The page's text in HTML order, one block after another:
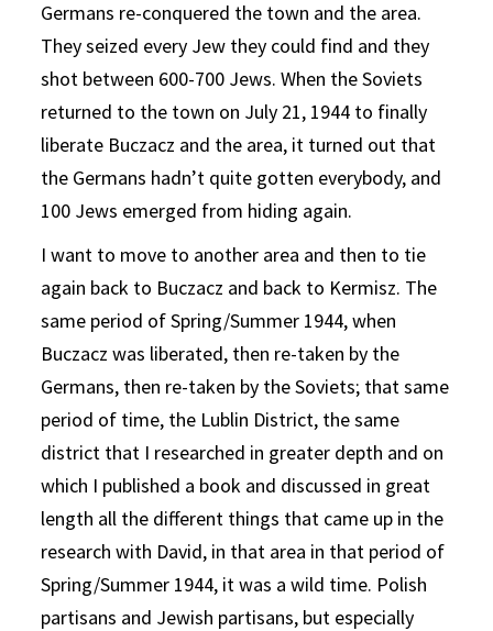
Germans re-conquered the town and the area.
They seized every Jew they could find and they
shot between 600-700 Jews. When the Soviets
returned to the town on July 21, 1944 to finally
liberate Buczacz and the area, it turned out that
the Germans hadn’t quite gotten everybody, and
100 Jews emerged from hiding again.
I want to move to another area and then to tie
again back to Buczacz and back to Kermisz. The
same period of Spring/Summer 1944, when
Buczacz was liberated, then re-taken by the
Germans, then re-taken by the Soviets; that same
period of time, the Lublin District, the same
district that I researched in greater depth and on
which I published a book and discussed in great
length all the different things that came up in the
research with David, in that area in that period of
Spring/Summer 1944, it was a wild time. Polish
partisans and Jewish partisans, but especially